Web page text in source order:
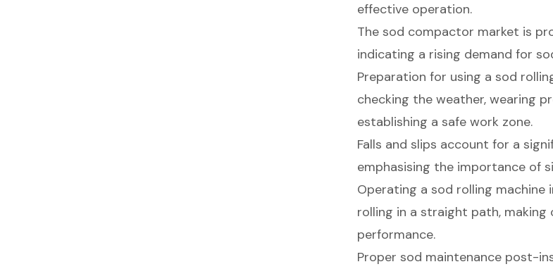
effective operation.
The sod compactor market is
indicating a rising demand for
Preparation for using a sod
checking the weather, wearing
establishing a safe work zone.
Falls and slips account for a
emphasising the importance of
Operating a sod rolling
rolling in a straight path, making
performance.
Proper sod maintenance post-